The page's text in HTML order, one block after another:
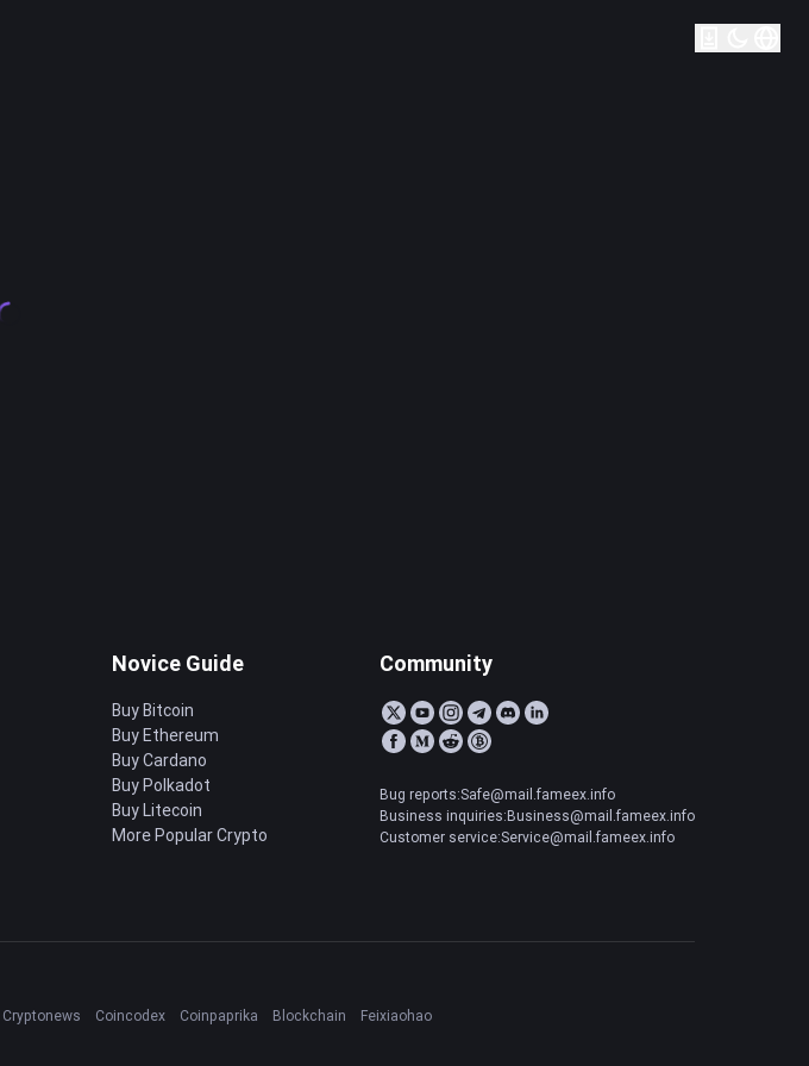
Novice Guide
Buy Bitcoin
Buy Ethereum
Buy Cardano
Buy Polkadot
Buy Litecoin
More Popular Crypto
Community
Bug reports:Safe@mail.fameex.info
Business inquiries:Business@mail.fameex.info
Customer service:Service@mail.fameex.info
Cryptonews Coincodex Coinpaprika Blockchain
Feixiaohao